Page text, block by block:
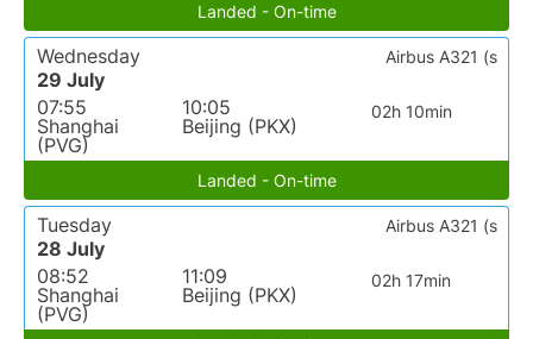
Landed - On-time
Wednesday
29 July
07:55
Shanghai
(PVG)
10:05
Beijing (PKX)
02h 10min
Airbus A321 (s
Landed - On-time
Tuesday
28 July
08:52
Shanghai
(PVG)
11:09
Beijing (PKX)
02h 17min
Airbus A321 (s